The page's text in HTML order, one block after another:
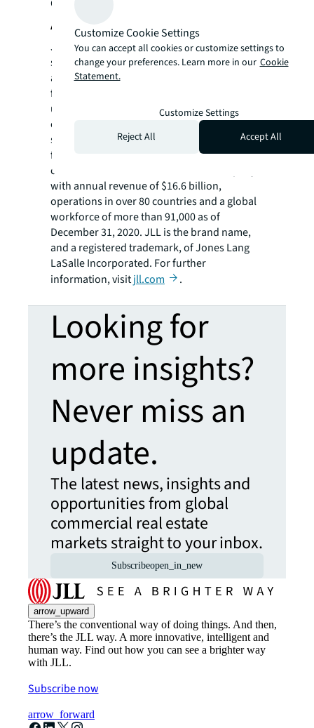
Garden State in 2020.
About JLL
JLL (NYSE: JLL) is a leading professional
services firm that specializes in real estate
and investment management. JLL shapes the
future of real estate for a better world by
using the most advanced technology to
create rewarding opportunities, amazing
spaces and sustainable real estate solutions
for our clients, our people and our
communities. JLL is a Fortune 500 company
with annual revenue of $16.6 billion,
operations in over 80 countries and a global
workforce of more than 91,000 as of
December 31, 2020. JLL is the brand name,
and a registered trademark, of Jones Lang
LaSalle Incorporated. For further
information, visitjll.com .
Looking for
more insights?
Never miss an
update.
The latest news, insights and
opportunities from global
commercial real estate
markets straight to your inbox.
Subscribeopen_in_new
arrow_upward
There’s the conventional way of doing things. And then,
there’s the JLL way. A more innovative, intelligent and
human way. Find out how you can see a brighter way
with JLL.
Subscribe now
arrow_forward
Customize Cookie Settings
You can accept all cookies or customize settings to
change your preferences. Learn more in our Cookie
Statement.
Customize Settings
Reject All
Accept All